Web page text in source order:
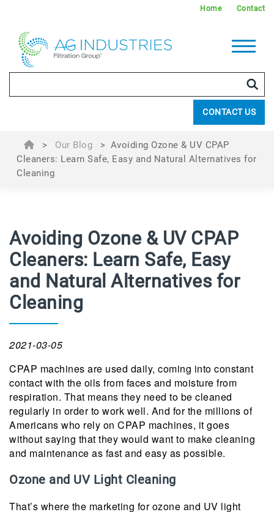
Home Contact
CONTACT US
> Our Blog > Avoiding Ozone & UV CPAP
Cleaners: Learn Safe, Easy and Natural Alternatives for
Cleaning
Avoiding Ozone & UV CPAP
Cleaners: Learn Safe, Easy
and Natural Alternatives for
Cleaning
2021-03-05
CPAP machines are used daily, coming into constant
contact with the oils from faces and moisture from
respiration. That means they need to be cleaned
regularly in order to work well. And for the millions of
Americans who rely on CPAP machines, it goes
without saying that they would want to make cleaning
and maintenance as fast and easy as possible.
Ozone and UV Light Cleaning
That’s where the marketing for ozone and UV light